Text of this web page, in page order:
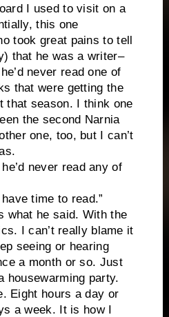
I used to visit on a
this one
took great pains to tell
that he was a writer–
never read one of
that were getting the
that season. I think one
the second Narnia
one, too, but I can’t
never read any of
time to read.”
what he said. With the
I can’t really blame it
seeing or hearing
a month or so. Just
housewarming party.
Eight hours a day or
a week. It is how I